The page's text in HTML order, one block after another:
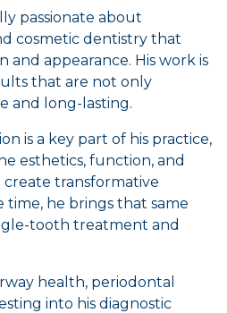
passionate about
cosmetic dentistry that
appearance. His work is
that are not only
and long-lasting.
is a key part of his practice,
esthetics, function, and
transformative
time, he brings that same
tooth treatment and
health, periodontal
into his diagnostic